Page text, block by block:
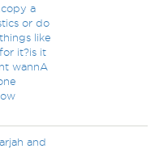
a
or do
like
it?is it
wannA
and